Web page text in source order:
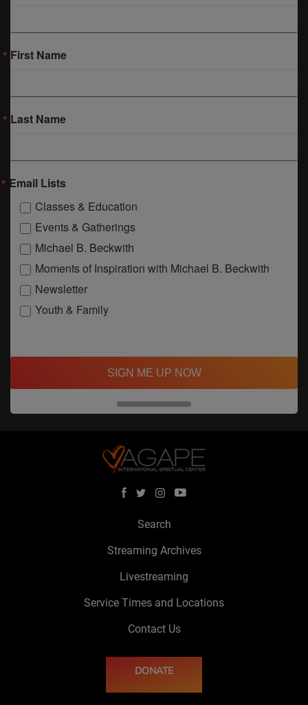
First Name
Last Name
Email Lists
Classes & Education
Events & Gatherings
Michael B. Beckwith
Moments of Inspiration with Michael B. Beckwith
Newsletter
Youth & Family
SIGN ME UP NOW
Search
Streaming Archives
Livestreaming
Service Times and Locations
Contact Us
DONATE